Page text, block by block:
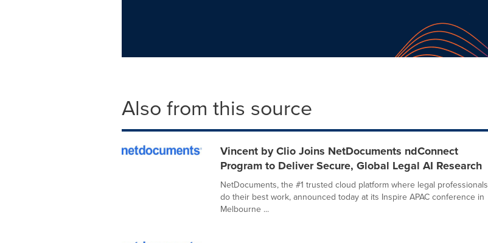
Also from this source
Vincent by Clio Joins NetDocuments ndConnect
Program to Deliver Secure, Global Legal AI Research
NetDocuments, the #1 trusted cloud platform where legal professionals
do their best work, announced today at its Inspire APAC conference in
Melbourne ...